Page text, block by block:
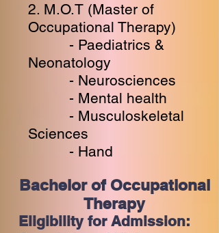
2. M.O.T (Master of
Occupational Therapy)
- Paediatrics &
Neonatology
- Neurosciences
- Mental health
- Musculoskeletal
Sciences
- Hand
Bachelor of Occupational
Therapy
Eligibility for Admission: